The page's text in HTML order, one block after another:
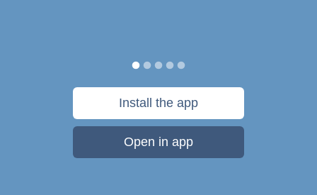
Install the app
Open in app